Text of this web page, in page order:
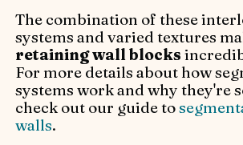
The combination of these
systems and varied textures
retaining wall blocks
For more details about how
systems work and why they're
check out our guide to
walls.